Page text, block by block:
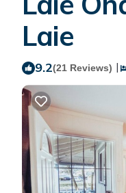
Laie
9.2(21 Reviews) |